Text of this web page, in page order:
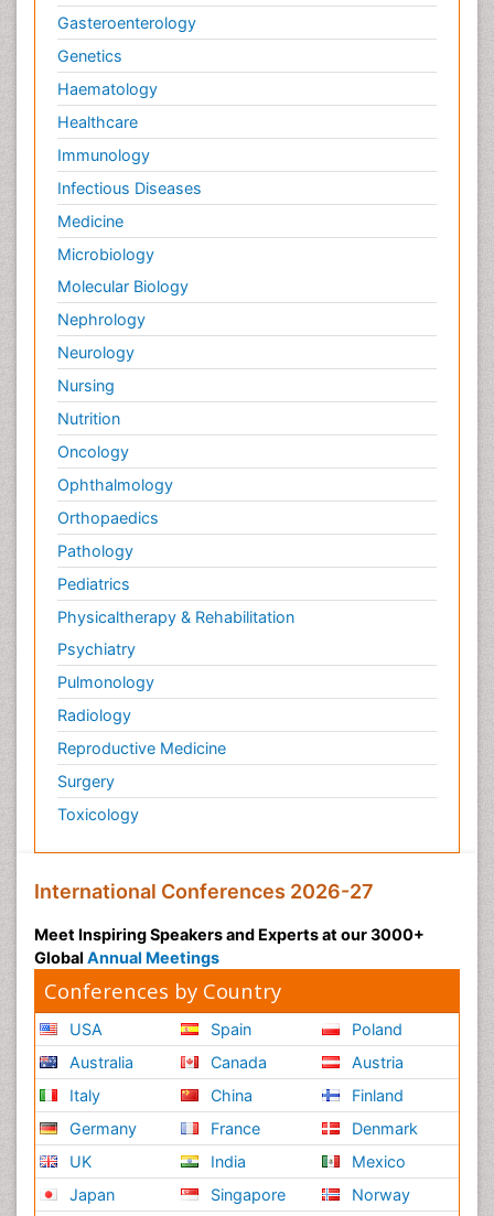
Gasteroenterology
Genetics
Haematology
Healthcare
Immunology
Infectious Diseases
Medicine
Microbiology
Molecular Biology
Nephrology
Neurology
Nursing
Nutrition
Oncology
Ophthalmology
Orthopaedics
Pathology
Pediatrics
Physicaltherapy & Rehabilitation
Psychiatry
Pulmonology
Radiology
Reproductive Medicine
Surgery
Toxicology
International Conferences 2026-27
Meet Inspiring Speakers and Experts at our 3000+
Global Annual Meetings
Conferences by Country
USA
Australia
Italy
Germany
UK
Japan
Spain
Canada
China
France
India
Singapore
Poland
Austria
Finland
Denmark
Mexico
Norway